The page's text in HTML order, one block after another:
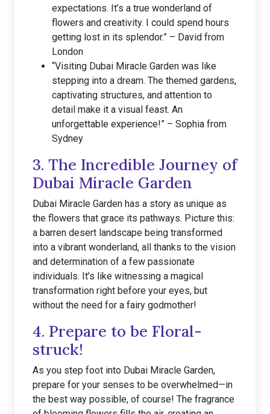
expectations. It’s a true wonderland of
flowers and creativity. I could spend hours
getting lost in its splendor.” – David from
London
“Visiting Dubai Miracle Garden was like
stepping into a dream. The themed gardens,
captivating structures, and attention to
detail make it a visual feast. An
unforgettable experience!” – Sophia from
Sydney
3. The Incredible Journey of
Dubai Miracle Garden
Dubai Miracle Garden has a story as unique as
the flowers that grace its pathways. Picture this:
a barren desert landscape being transformed
into a vibrant wonderland, all thanks to the vision
and determination of a few passionate
individuals. It’s like witnessing a magical
transformation right before your eyes, but
without the need for a fairy godmother!
4. Prepare to be Floral-
struck!
As you step foot into Dubai Miracle Garden,
prepare for your senses to be overwhelmed—in
the best way possible, of course! The fragrance